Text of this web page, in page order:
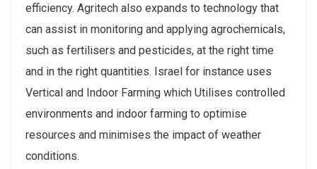
efficiency. Agritech also expands to technology that
can assist in monitoring and applying agrochemicals,
such as fertilisers and pesticides, at the right time
and in the right quantities. Israel for instance uses
Vertical and Indoor Farming which Utilises controlled
environments and indoor farming to optimise
resources and minimises the impact of weather
conditions.